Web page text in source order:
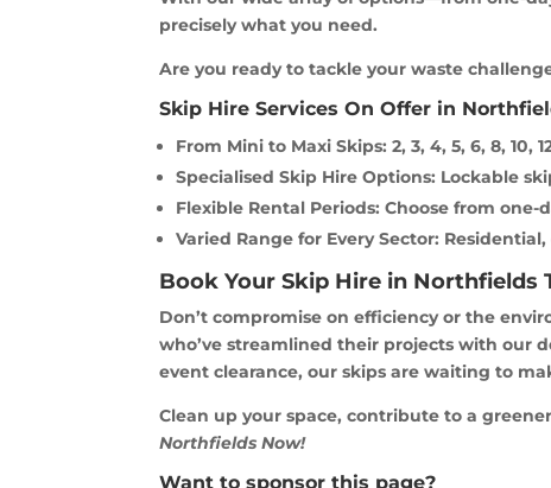
precisely what you need.
Are you ready to tackle your waste
Skip Hire Services On Offer in
From Mini to Maxi Skips: 2, 3, 4, 5, 6, 8, 10,
Specialised Skip Hire Options: Lockable
Flexible Rental Periods: Choose from
Varied Range for Every Sector:
Book Your Skip Hire in Northfields
Don’t compromise on efficiency or the
who’ve streamlined their projects with our
event clearance, our skips are waiting to
Clean up your space, contribute to a
Northfields Now!
Want to sponsor this page?